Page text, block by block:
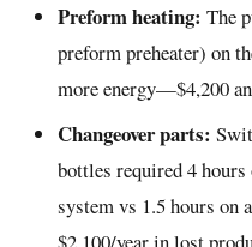
Preform heating: The
preform preheater) on
more energy—$4,200
Changeover parts:
bottles required 4
system vs 1.5 hours on